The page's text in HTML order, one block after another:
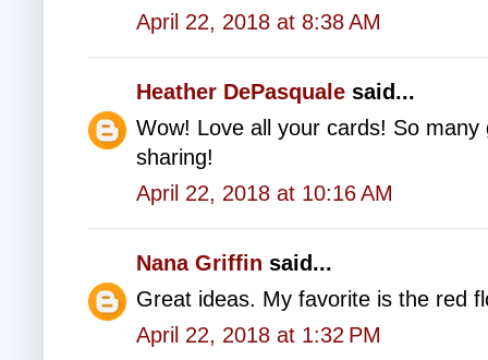
April 22, 2018 at 8:38 AM
Heather DePasquale said...
Wow! Love all your cards! So
sharing!
April 22, 2018 at 10:16 AM
Nana Griffin said...
Great ideas. My favorite is the red
April 22, 2018 at 1:32 PM